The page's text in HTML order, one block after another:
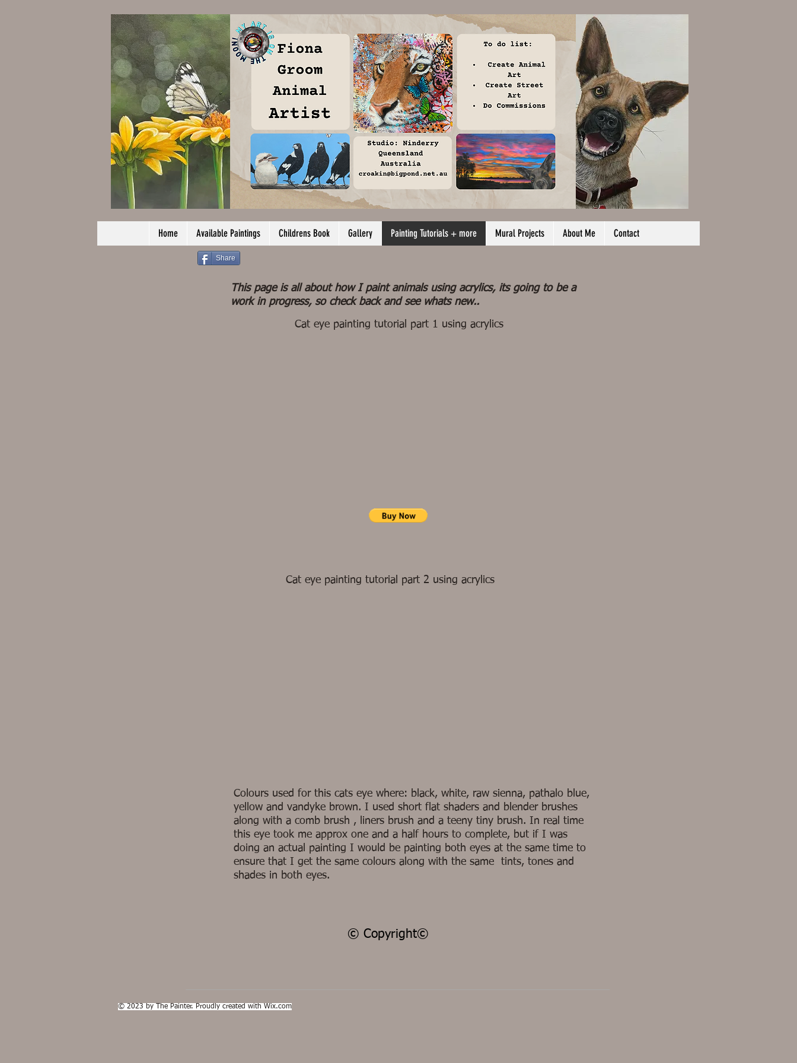
Home Available Paintings Childrens Book Gallery Painting Tutorials + more Mural Projects About Me Contact
Share
This page is all about how I paint animals using acrylics, its going to be a
work in progress, so check back and see whats new..
Cat eye painting tutorial part 1 using acrylics
Cat eye painting tutorial part 2 using acrylics
Colours used for this cats eye where: black, white, raw sienna, pathalo blue,
yellow and vandyke brown. I used short flat shaders and blender brushes
along with a comb brush , liners brush and a teeny tiny brush. In real time
this eye took me approx one and a half hours to complete, but if I was
doing an actual painting I would be painting both eyes at the same time to
ensure that I get the same colours along with the same tints, tones and
shades in both eyes.
© Copyright©
© 2023 by The Painter. Proudly created with Wix.com